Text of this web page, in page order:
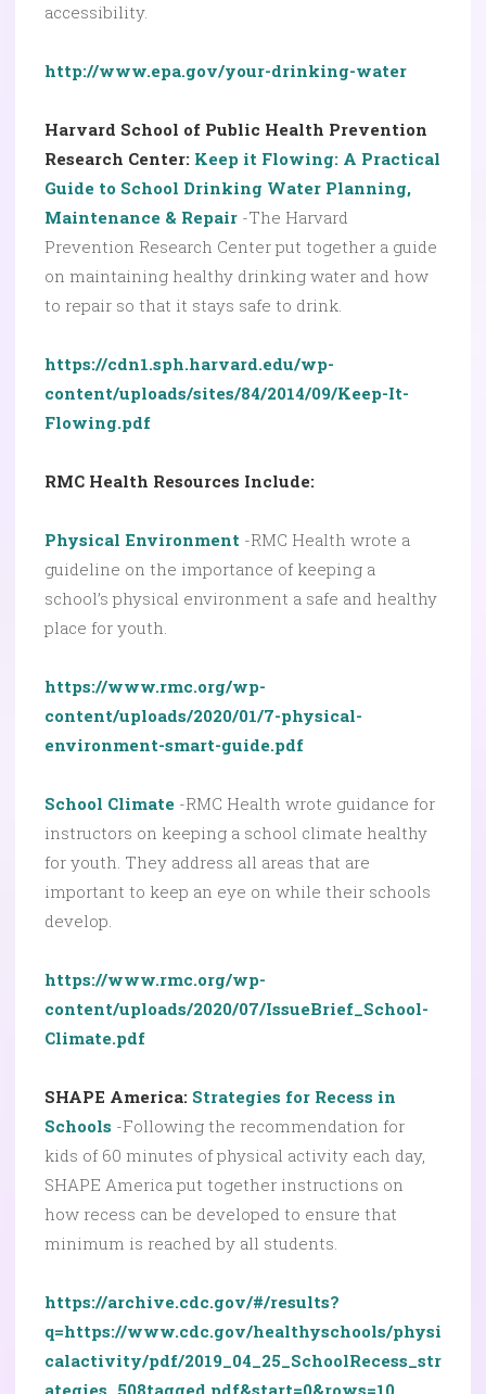
accessibility.
http://www.epa.gov/your-drinking-water
Harvard School of Public Health Prevention
Research Center: Keep it Flowing: A Practical
Guide to School Drinking Water Planning,
Maintenance & Repair -The Harvard
Prevention Research Center put together a guide
on maintaining healthy drinking water and how
to repair so that it stays safe to drink.
https://cdn1.sph.harvard.edu/wp-
content/uploads/sites/84/2014/09/Keep-It-
Flowing.pdf
RMC Health Resources Include:
Physical Environment -RMC Health wrote a
guideline on the importance of keeping a
school’s physical environment a safe and healthy
place for youth.
https://www.rmc.org/wp-
content/uploads/2020/01/7-physical-
environment-smart-guide.pdf
School Climate -RMC Health wrote guidance for
instructors on keeping a school climate healthy
for youth. They address all areas that are
important to keep an eye on while their schools
develop.
https://www.rmc.org/wp-
content/uploads/2020/07/IssueBrief_School-
Climate.pdf
SHAPE America: Strategies for Recess in
Schools -Following the recommendation for
kids of 60 minutes of physical activity each day,
SHAPE America put together instructions on
how recess can be developed to ensure that
minimum is reached by all students.
https://archive.cdc.gov/#/results?
q=https://www.cdc.gov/healthyschools/physi
calactivity/pdf/2019_04_25_SchoolRecess_str